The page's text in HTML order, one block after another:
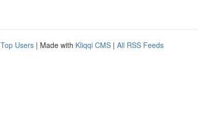
Top Users | Made with Kliqqi CMS | All RSS Feeds